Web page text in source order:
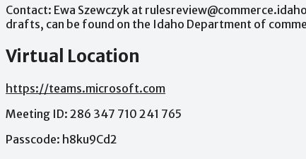
Contact: Ewa Szewczyk at
drafts, can be found on the Idaho Department of
Virtual Location
https://teams.microsoft.com
Meeting ID: 286 347 710 241 765
Passcode: h8ku9Cd2